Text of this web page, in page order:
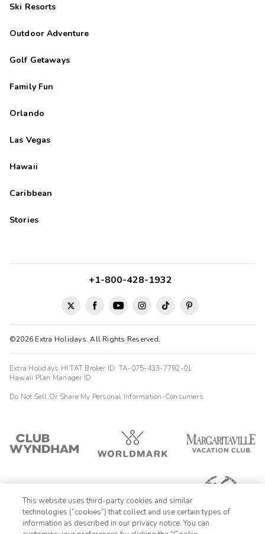
Ski Resorts
Outdoor Adventure
Golf Getaways
Family Fun
Orlando
Las Vegas
Hawaii
Caribbean
Stories
©2026 Extra Holidays. All Rights Reserved.
+1-800-428-1932
Extra Holidays HI TAT Broker ID: TA-075-433-7792-01
Hawaii Plan Manager ID
Do Not Sell Or Share My Personal Information-Consumers
This website uses third-party cookies and similar
technologies (“cookies”) that collect and use certain types of
information as described in our privacy notice. You can